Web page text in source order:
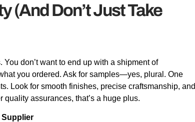
(And Don’t Just Take
don’t want to end up with a shipment of
you ordered. Ask for samples—yes, plural. One
Look for smooth finishes, precise craftsmanship, and
quality assurances, that’s a huge plus.
Supplier